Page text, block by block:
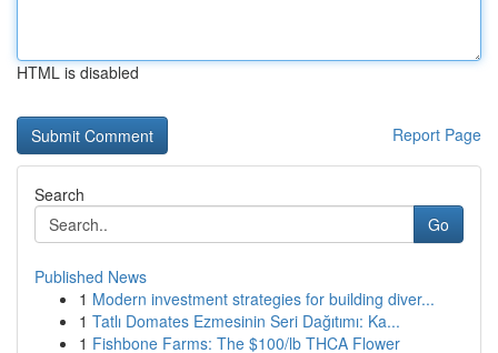
HTML is disabled
Report Page
Search
Go
Published News
1 Modern investment strategies for building diver...
1 Tatlı Domates Ezmesinin Seri Dağıtımı: Ka...
1 Fishbone Farms: The $100/lb THCA Flower